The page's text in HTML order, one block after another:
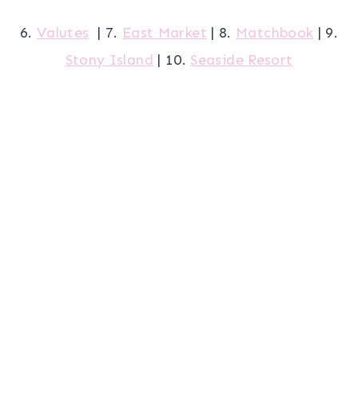
6. Valutes | 7. East Market | 8. Matchbook | 9.
Stony Island | 10. Seaside Resort